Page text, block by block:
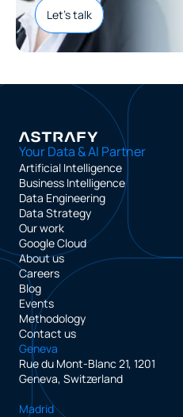
Let's talk
Your Data & AI Partner
Artificial Intelligence
Business Intelligence
Data Engineering
Data Strategy
Our work
Google Cloud
About us
Careers
Blog
Events
Methodology
Contact us
Geneva
Rue du Mont-Blanc 21, 1201
Geneva, Switzerland
Madrid